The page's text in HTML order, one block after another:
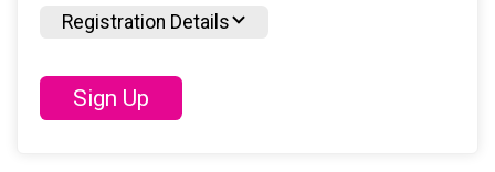
Registration Details
Sign Up